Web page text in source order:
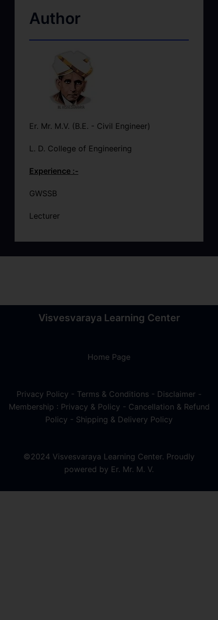
Author
Er. Mr. M.V. (B.E. - Civil Engineer)
L. D. College of Engineering
Experience :-
GWSSB
Lecturer
Visvesvaraya Learning Center
Home Page
Privacy Policy - Terms & Conditions - Disclaimer -
Membership : Privacy & Policy - Cancellation & Refund
Policy - Shipping & Delivery Policy
©2024 Visvesvaraya Learning Center. Proudly
powered by Er. Mr. M. V.